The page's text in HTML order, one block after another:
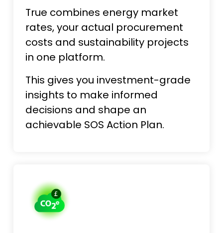
True combines energy market
rates, your actual procurement
costs and sustainability projects
in one platform.
This gives you investment-grade
insights to make informed
decisions and shape an
achievable SOS Action Plan.